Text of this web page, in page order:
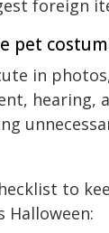
foreign
pet
in
hearing,
to
Halloween: